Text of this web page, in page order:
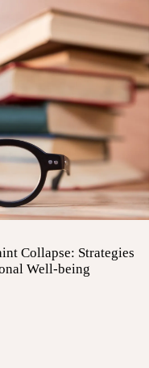
Collapse: Strategies
Well-being